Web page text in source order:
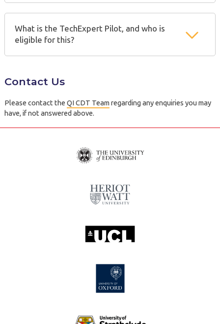
What is the TechExpert Pilot, and who is
eligible for this?
Contact Us
Please contact the QI CDT Teamregarding any enquiries you may
have, if not answered above.